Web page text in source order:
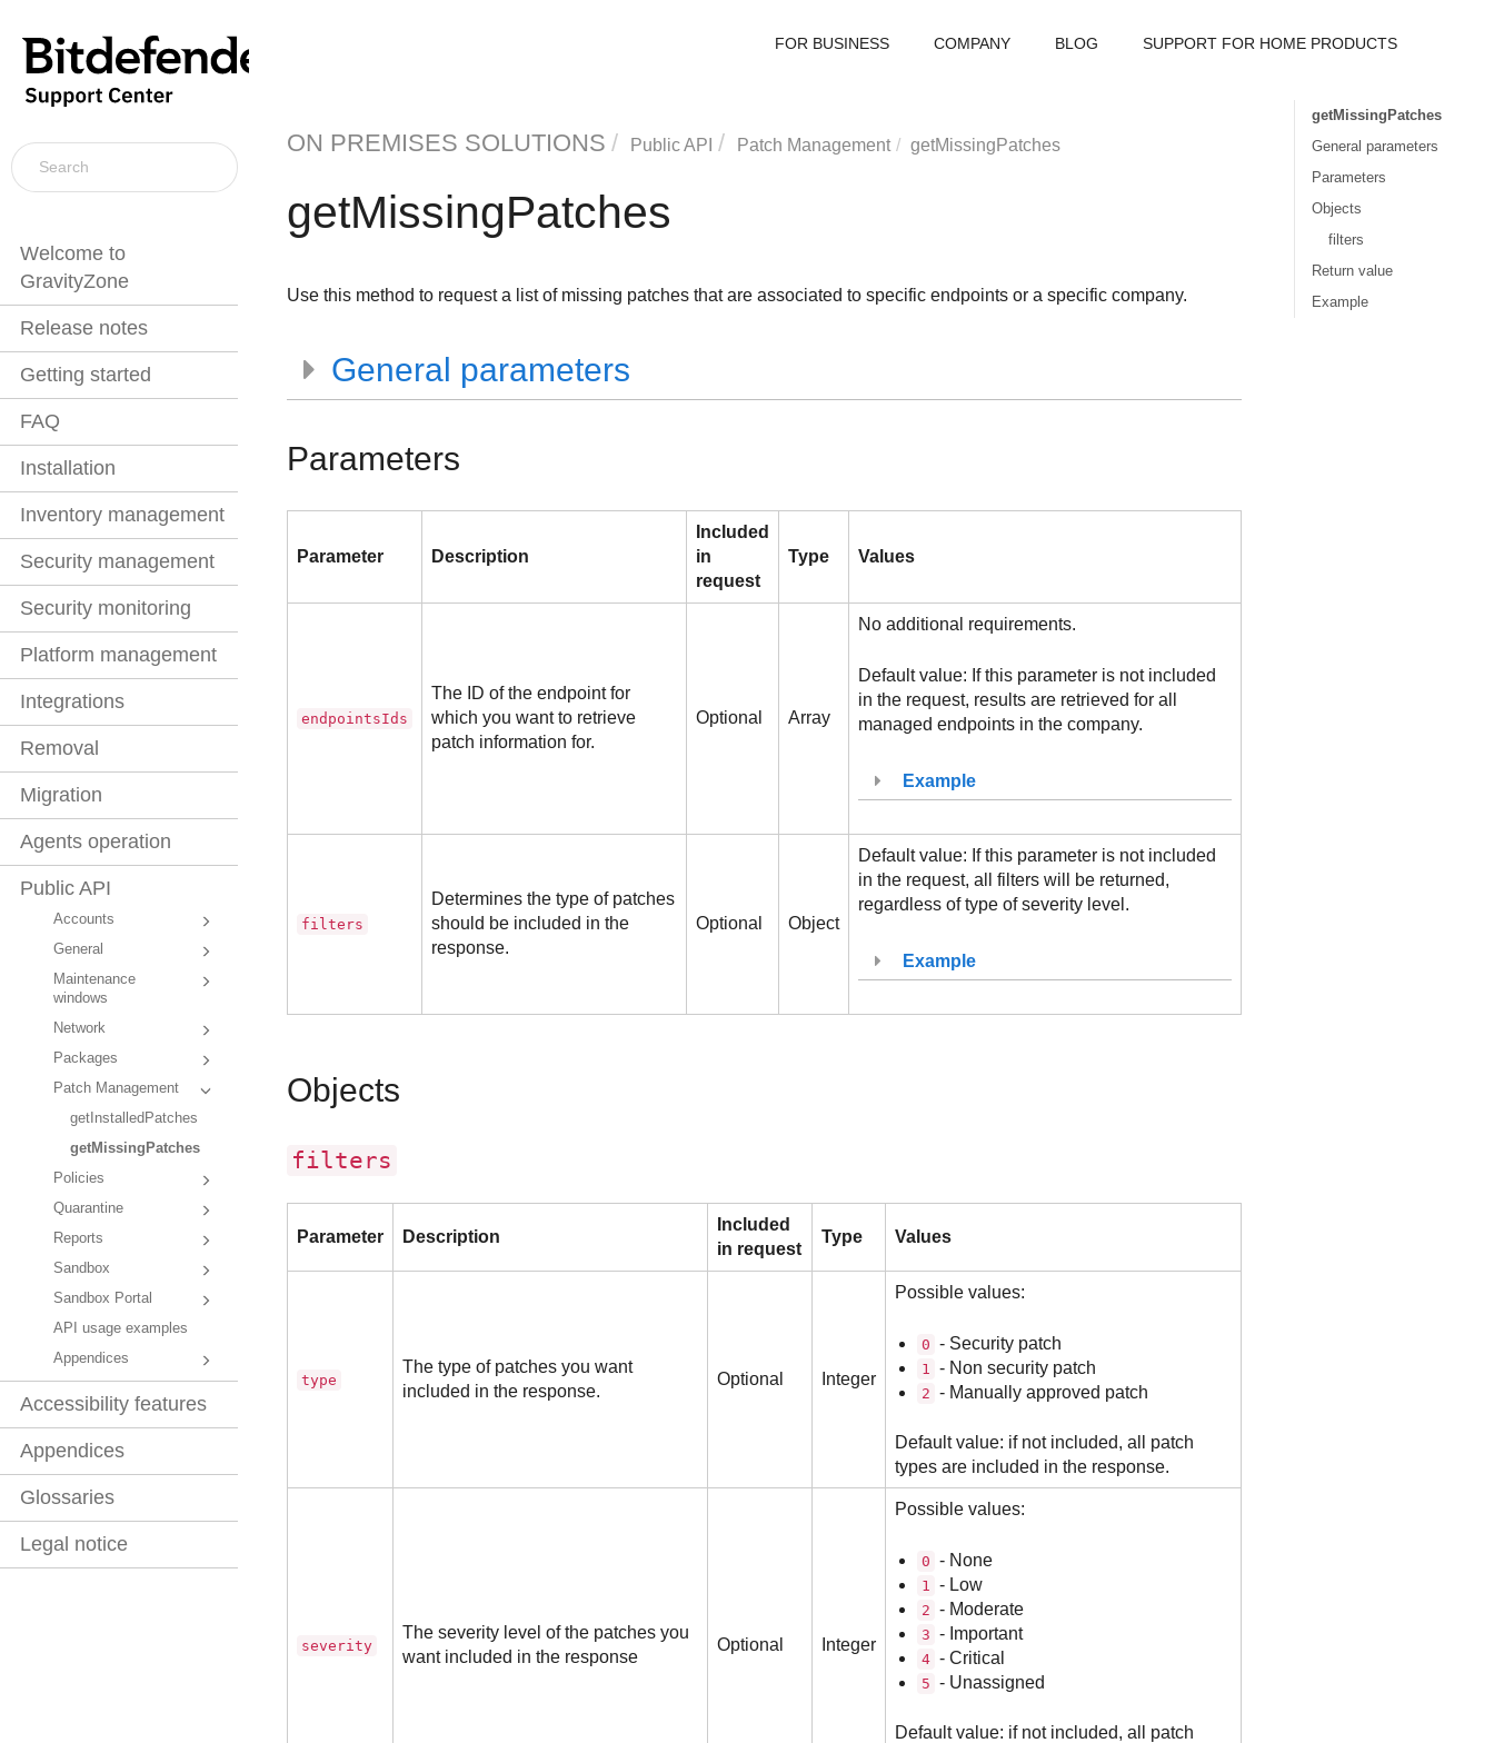
Welcome to
GravityZone
Release notes
Getting started
FAQ
Installation
Inventory management
Security management
Security monitoring
Platform management
Integrations
Removal
Migration
Agents operation
Public API
Accounts
General
Maintenance
windows
Network
Packages
Patch Management
getInstalledPatches
getMissingPatches
Policies
Quarantine
Reports
Sandbox
Sandbox Portal
API usage examples
Appendices
Accessibility features
Appendices
Glossaries
Legal notice
FOR BUSINESS COMPANY BLOG SUPPORT FOR HOME PRODUCTS
ON PREMISES SOLUTIONS Public API Patch Management getMissingPatches
getMissingPatches
Use this method to request a list of missing patches that are associated to specific endpoints or a specific company.
General parameters
Parameters
Parameter Description
Included
in
request
Type Values
endpointsIds
The ID of the endpoint for
which you want to retrieve
patch information for.
Optional Array
No additional requirements.
Default value: If this parameter is not included
in the request, results are retrieved for all
managed endpoints in the company.
Example
filters
Determines the type of patches
should be included in the
response.
Optional Object
Default value: If this parameter is not included
in the request, all filters will be returned,
regardless of type of severity level.
Example
Objects
filters
Parameter Description
Included
in request
Type Values
type
The type of patches you want
included in the response.
Optional Integer
Possible values:
0 - Security patch
1 - Non security patch
2 - Manually approved patch
Default value: if not included, all patch
types are included in the response.
severity
The severity level of the patches you
want included in the response
Optional Integer
Possible values:
0 - None
1 - Low
2 - Moderate
3 - Important
4 - Critical
5 - Unassigned
Default value: if not included, all patch
getMissingPatches
General parameters
Parameters
Objects
filters
Return value
Example